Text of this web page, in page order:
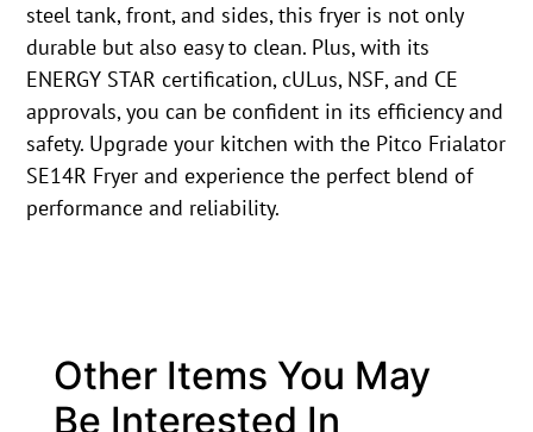
steel tank, front, and sides, this fryer is not only
durable but also easy to clean. Plus, with its
ENERGY STAR certification, cULus, NSF, and CE
approvals, you can be confident in its efficiency and
safety. Upgrade your kitchen with the Pitco Frialator
SE14R Fryer and experience the perfect blend of
performance and reliability.
Other Items You May
Be Interested In